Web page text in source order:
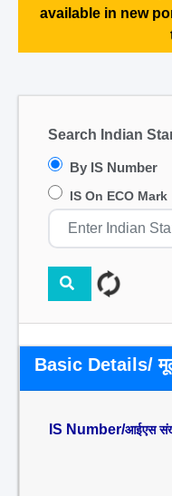
available in new
Search Indian
By IS Number
IS On ECO Mark
Basic Details/ मूल
IS Number/आईएस